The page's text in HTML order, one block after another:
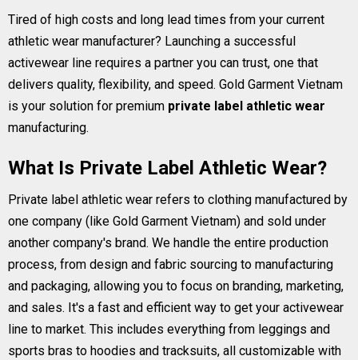
Tired of high costs and long lead times from your current
athletic wear manufacturer? Launching a successful
activewear line requires a partner you can trust, one that
delivers quality, flexibility, and speed. Gold Garment Vietnam
is your solution for premium private label athletic wear
manufacturing.
What Is Private Label Athletic Wear?
Private label athletic wear refers to clothing manufactured by
one company (like Gold Garment Vietnam) and sold under
another company's brand. We handle the entire production
process, from design and fabric sourcing to manufacturing
and packaging, allowing you to focus on branding, marketing,
and sales. It's a fast and efficient way to get your activewear
line to market. This includes everything from leggings and
sports bras to hoodies and tracksuits, all customizable with